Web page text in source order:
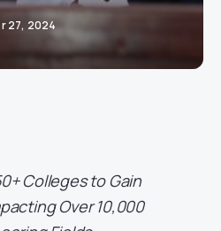
27, 2024
Colleges to Gain
Over 10,000